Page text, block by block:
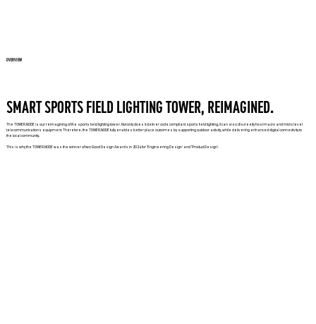
SMART SPORTS FIELD LIGHTING TOWER, REIMAGINED.
The TOWER.NODE is our reimagining of the sports field lighting tower. Not only does it deliver code compliant sports field lighting, it can also discreetly host macro and micro level
telecommunications equipment. Therefore, the TOWER.NODE fully enables better place outcomes by supporting outdoor activity, while delivering enhanced digital connectivity to
the local community.
This is why the TOWER.NODE was the winner of two Good Design Awards in 2024 for ‘Engineering Design’ and ‘Product Design’.
OVERVIEW